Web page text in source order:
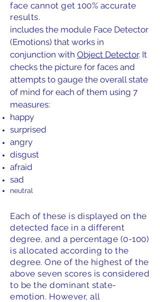
face cannot get 100% accurate
results.
includes the module Face Detector
(Emotions) that works in
conjunction with Object Detector. It
checks the picture for faces and
attempts to gauge the overall state
of mind for each of them using 7
measures:
happy
surprised
angry
disgust
afraid
sad
neutral
Each of these is displayed on the
detected face in a different
degree, and a percentage (0-100)
is allocated according to the
degree. One of the highest of the
above seven scores is considered
to be the dominant state-
emotion. However, all